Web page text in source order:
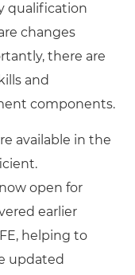
qualification
changes
there are
and
components.
available in the
open for
earlier
helping to
updated